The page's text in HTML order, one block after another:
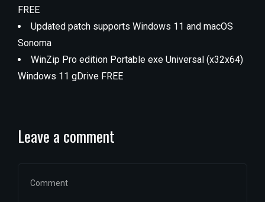
FREE
Updated patch supports Windows 11 and macOS
Sonoma
WinZip Pro edition Portable exe Universal (x32x64)
Windows 11 gDrive FREE
Leave a comment